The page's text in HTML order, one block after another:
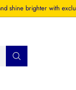
shine brighter with